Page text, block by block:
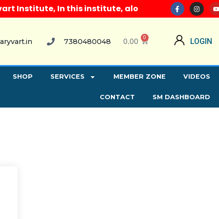
In this institute, along with all computer
7380480048 0.00 0 LOGIN
SHOP SERVICES MEMBER ZONE VIDEOS
CONTACT SM DASHBOARD